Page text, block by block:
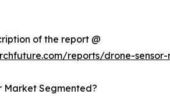
of the report @
reports/drone-sensor-
Market Segmented?